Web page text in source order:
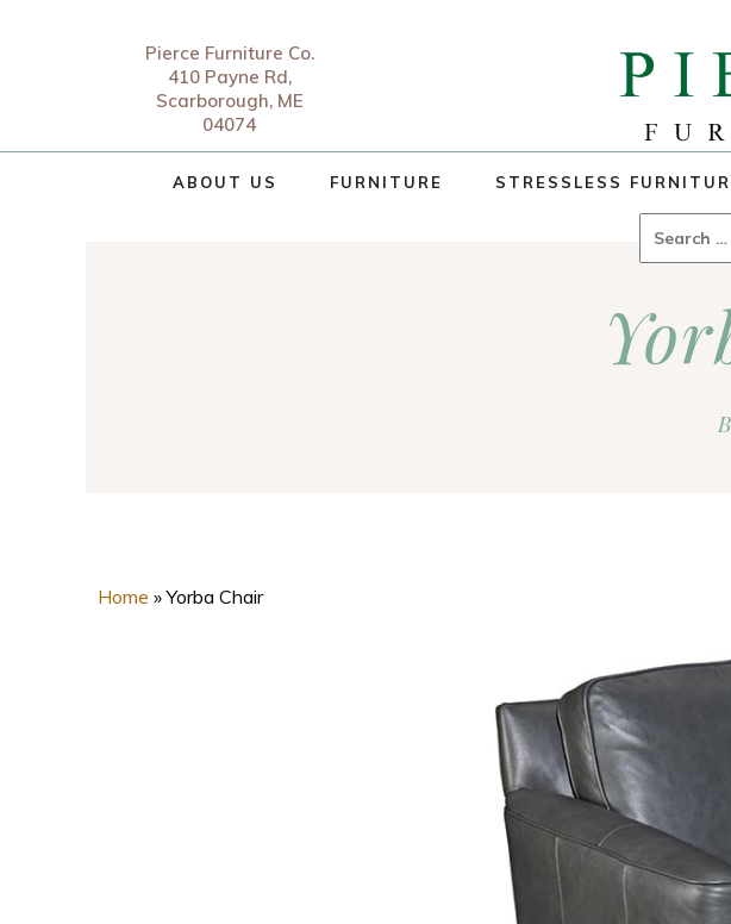
Pierce Furniture Co.
410 Payne Rd,
Scarborough, ME
04074
ABOUT US FURNITURE STRESSLESS
for:
Home »Yorba Chair